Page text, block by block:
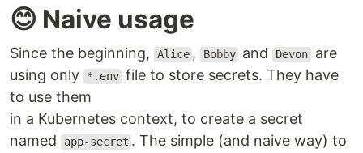
😊 Naive usage
Since the beginning, Alice , Bobby and Devon are
using only
*.env file to store secrets. They have
to use them
in a Kubernetes context, to create a secret
named
app-secret . The simple (and naive way) to